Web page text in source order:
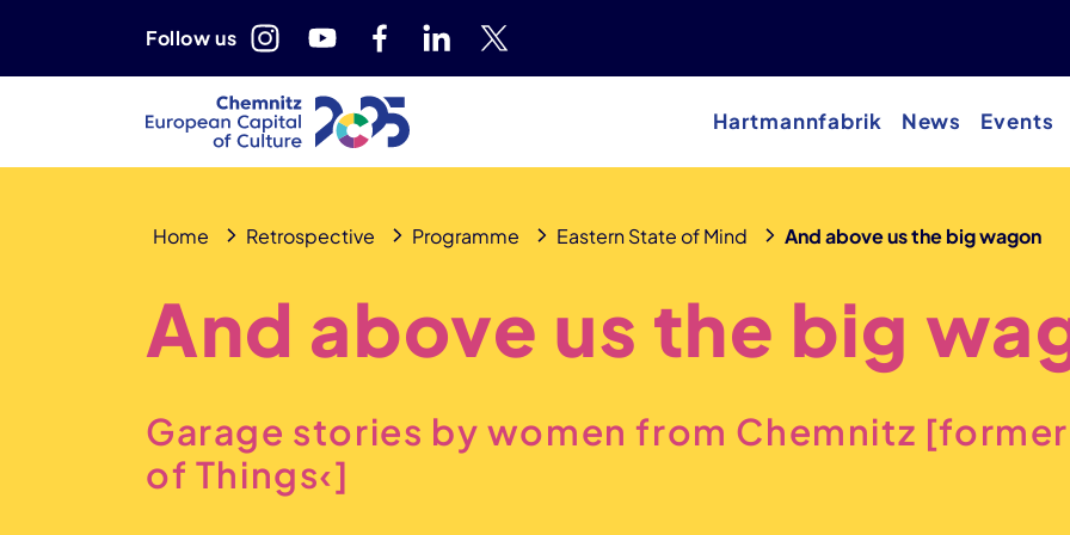
Follow us
Hartmannfabrik News Events
Home Retrospective Programme Eastern State of Mind And above us the big wagon
And above us the big
Garage stories by women from Chemnitz
of Things‹]